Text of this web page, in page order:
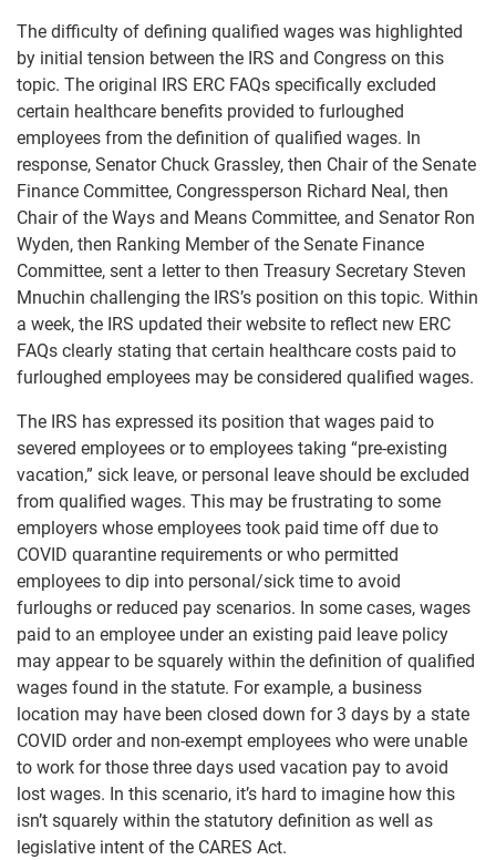
The difficulty of defining qualified wages was highlighted
by initial tension between the IRS and Congress on this
topic. The original IRS ERC FAQs specifically excluded
certain healthcare benefits provided to furloughed
employees from the definition of qualified wages. In
response, Senator Chuck Grassley, then Chair of the Senate
Finance Committee, Congressperson Richard Neal, then
Chair of the Ways and Means Committee, and Senator Ron
Wyden, then Ranking Member of the Senate Finance
Committee, sent a letter to then Treasury Secretary Steven
Mnuchin challenging the IRS’s position on this topic. Within
a week, the IRS updated their website to reflect new ERC
FAQs clearly stating that certain healthcare costs paid to
furloughed employees may be considered qualified wages.
The IRS has expressed its position that wages paid to
severed employees or to employees taking “pre-existing
vacation,” sick leave, or personal leave should be excluded
from qualified wages. This may be frustrating to some
employers whose employees took paid time off due to
COVID quarantine requirements or who permitted
employees to dip into personal/sick time to avoid
furloughs or reduced pay scenarios. In some cases, wages
paid to an employee under an existing paid leave policy
may appear to be squarely within the definition of qualified
wages found in the statute. For example, a business
location may have been closed down for 3 days by a state
COVID order and non-exempt employees who were unable
to work for those three days used vacation pay to avoid
lost wages. In this scenario, it’s hard to imagine how this
isn’t squarely within the statutory definition as well as
legislative intent of the CARES Act.